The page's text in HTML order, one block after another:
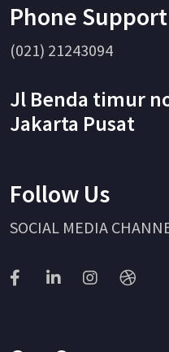
Phone Support
(021) 21243094
Jl Benda timur
Jakarta Pusat
Follow Us
SOCIAL MEDIA